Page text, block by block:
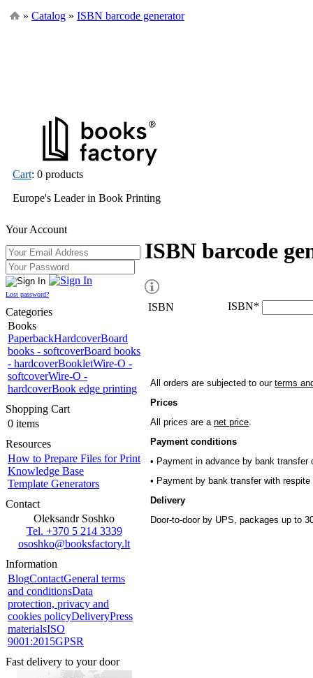
» Catalog » ISBN barcode generator
Cart: 0 products
Europe's Leader in Book Printing
Your Account
Lost password?
Categories
Books
PaperbackHardcoverBoard
books - softcoverBoard books
- hardcoverBookletWire-O -
softcoverWire-O -
hardcoverBook edge printing
Shopping Cart
0 items
Resources
How to Prepare Files for Print
Knowledge Base
Template Generators
Contact
Oleksandr Soshko
Tel. +370 5 214 3339
ososhko@booksfactory.lt
Information
BlogContactGeneral terms
and conditionsData
protection, privacy and
cookies policyDeliveryPress
materialsISO
9001:2015GPSR
Fast delivery to your door
ISBN barcode
ISBN ISBN*
All orders are subjected to our terms
Prices
All prices are a net price.
Payment conditions
• Payment in advance by bank transfer
• Payment by bank transfer with
Delivery
Door-to-door by UPS, packages up to